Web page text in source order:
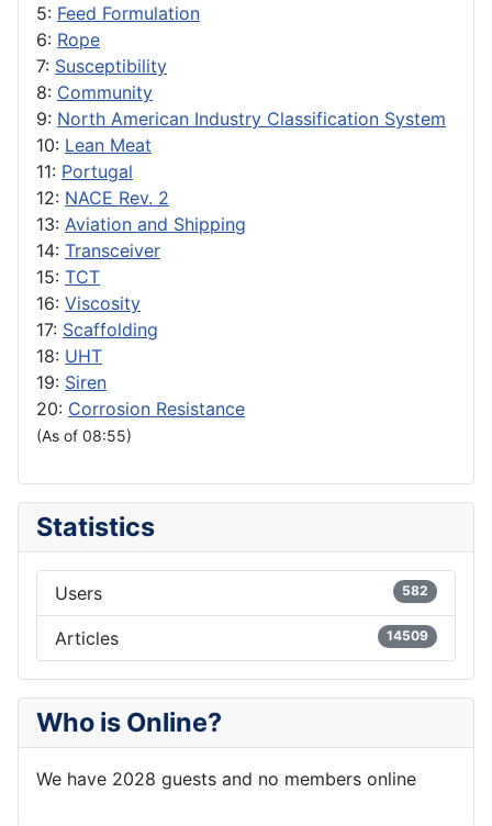
5: Feed Formulation
6: Rope
7: Susceptibility
8: Community
9: North American Industry Classification System
10: Lean Meat
11: Portugal
12: NACE Rev. 2
13: Aviation and Shipping
14: Transceiver
15: TCT
16: Viscosity
17: Scaffolding
18: UHT
19: Siren
20: Corrosion Resistance
(As of 08:55)
Statistics
Users 582
Articles 14509
Who is Online?
We have 2028 guests and no members online